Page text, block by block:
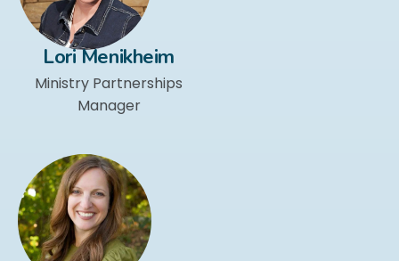
Lori Menikheim
Ministry Partnerships
Manager